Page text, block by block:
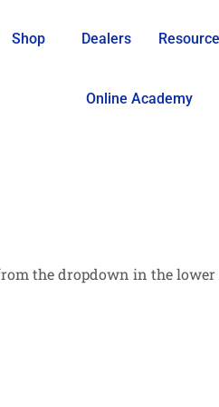
Shop Dealers
Online Academy
the dropdown in the